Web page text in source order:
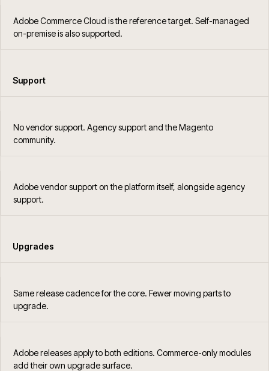
Adobe Commerce Cloud is the reference target. Self-managed
on-premise is also supported.
Support
No vendor support. Agency support and the Magento
community.
Adobe vendor support on the platform itself, alongside agency
support.
Upgrades
Same release cadence for the core. Fewer moving parts to
upgrade.
Adobe releases apply to both editions. Commerce-only modules
add their own upgrade surface.